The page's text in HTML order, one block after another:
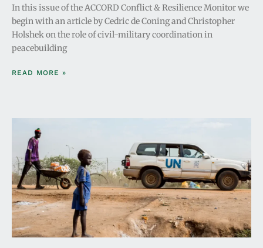
In this issue of the ACCORD Conflict & Resilience Monitor we
begin with an article by Cedric de Coning and Christopher
Holshek on the role of civil-military coordination in
peacebuilding
READ MORE »